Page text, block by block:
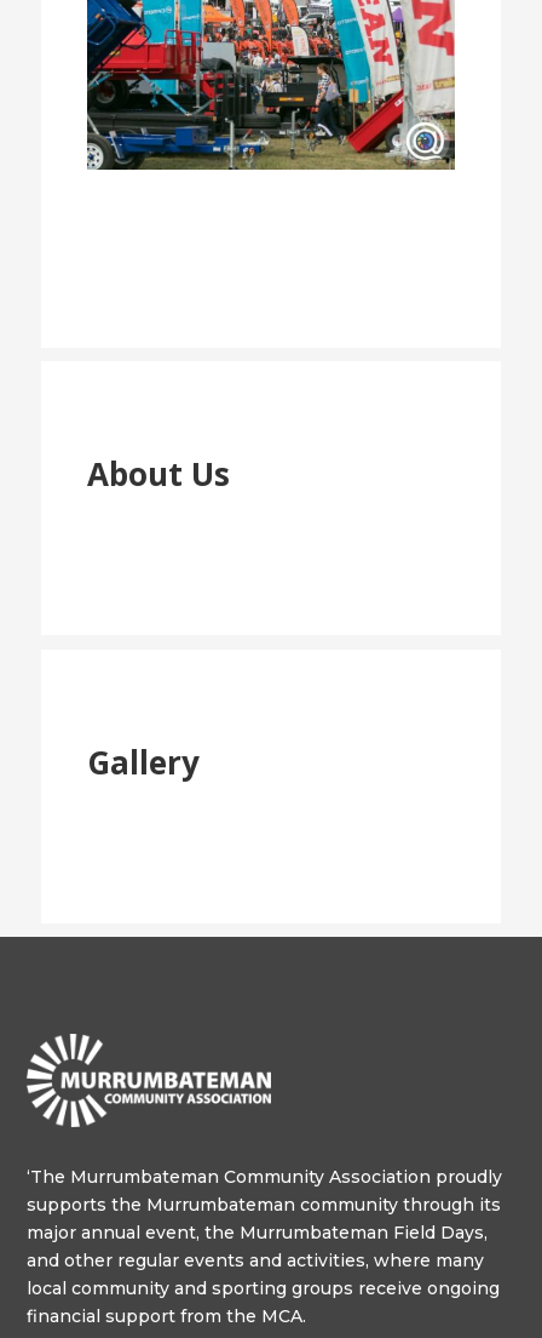
About Us
Gallery
‘The Murrumbateman Community Association proudly
supports the Murrumbateman community through its
major annual event, the Murrumbateman Field Days,
and other regular events and activities, where many
local community and sporting groups receive ongoing
financial support from the MCA.